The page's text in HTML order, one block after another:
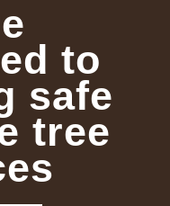
to
safe
tree